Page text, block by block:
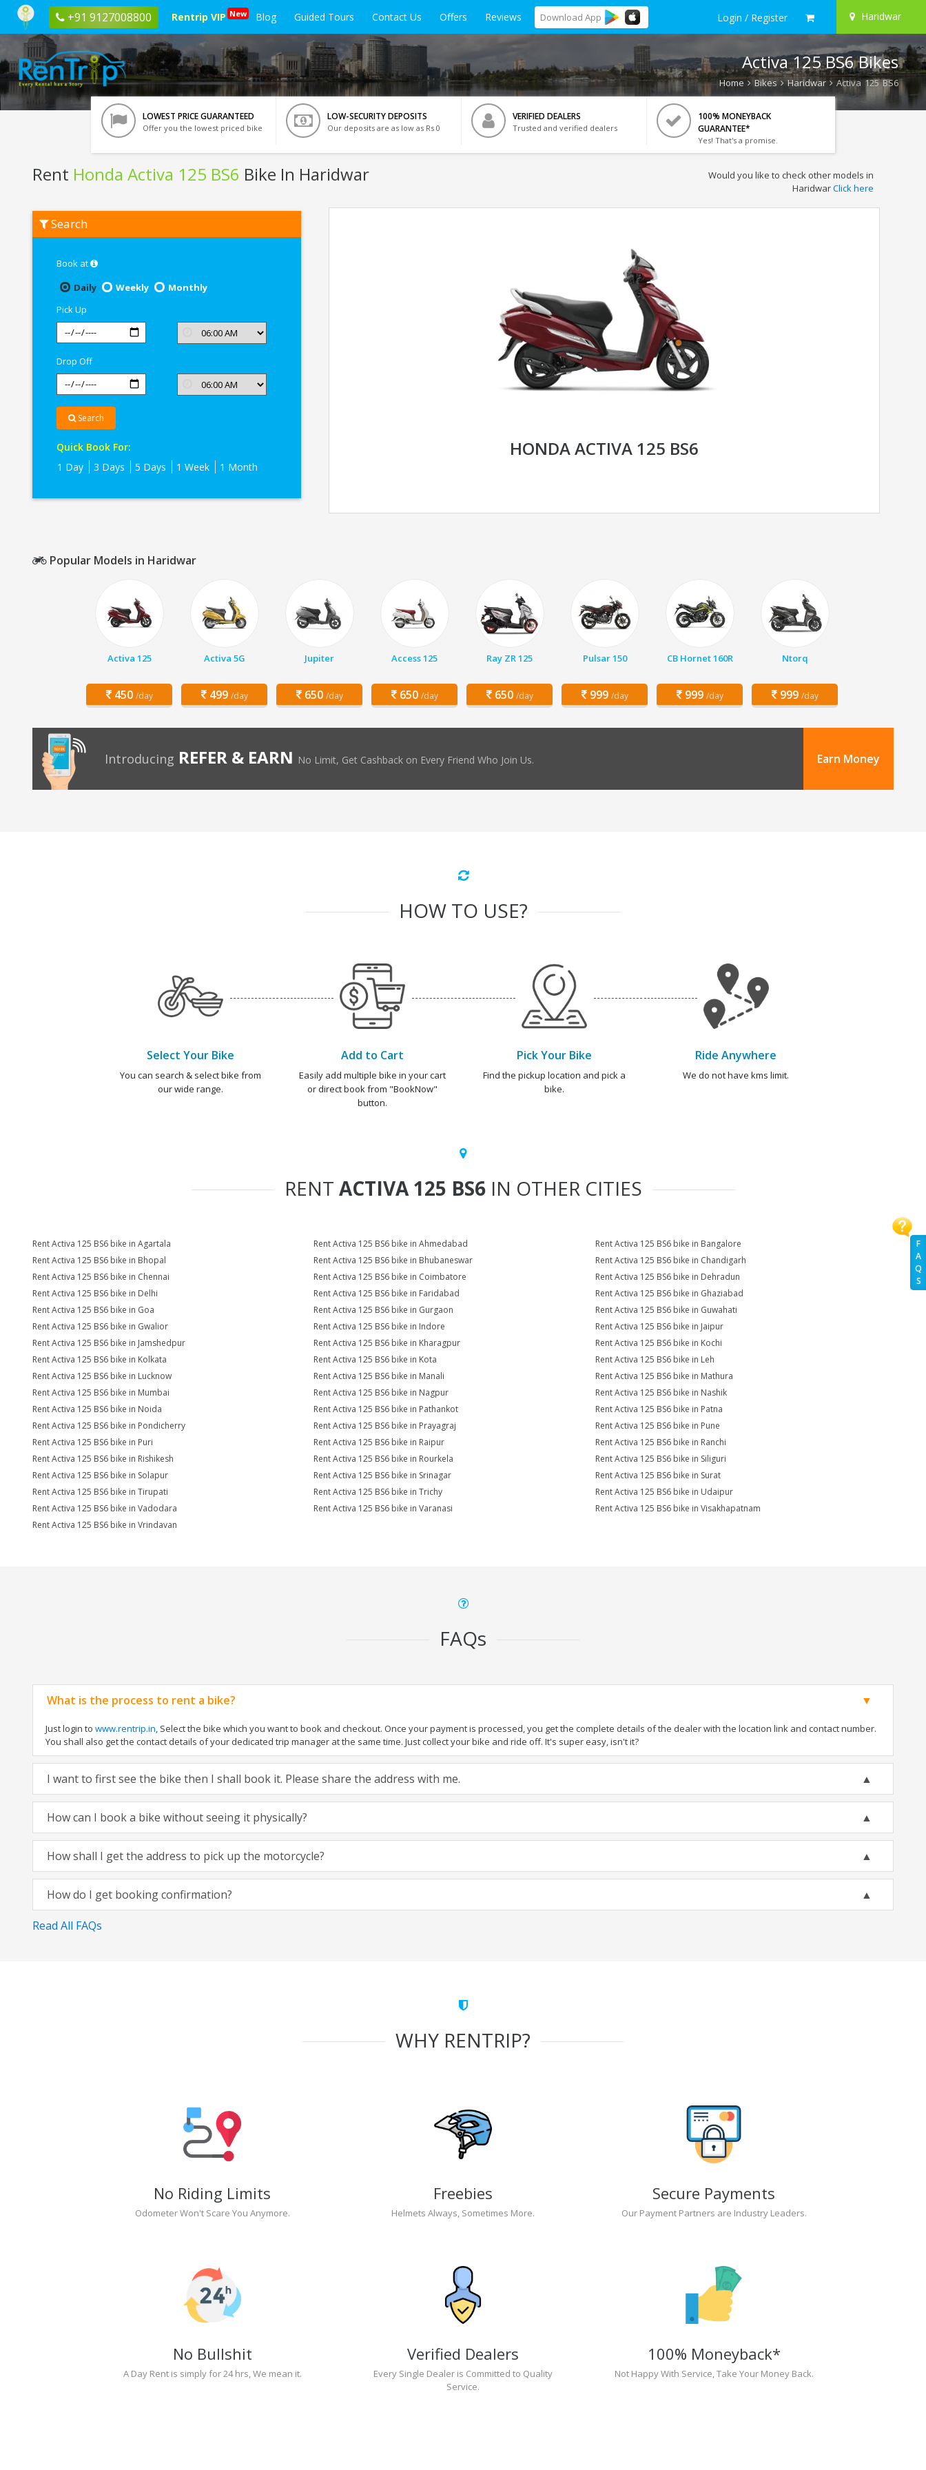
+91 9127008800 Rentrip VIP New Blog Guided Tours Contact Us Offers Reviews Download App Login / Register Haridwar
F
A
Q
S
Activa 125 BS6 Bikes
Home Bikes Haridwar Activa 125 BS6
LOWEST PRICE GUARANTEED
Offer you the lowest priced bike
LOW-SECURITY DEPOSITS
Our deposits are as low as Rs 0
VERIFIED DEALERS
Trusted and verified dealers
100% MONEYBACK
GUARANTEE*
Yes! That's a promise.
Rent Honda Activa 125 BS6 Bike In Haridwar
Honda
Activa
Would you like to check other models in
HaridwarClick here
Search
Book at
Daily
Weekly
Monthly
Pick Up
Drop Off
Search
Quick Book For:
1 Day
3 Days 5 Days 1 Week 1 Month
HONDA ACTIVA 125 BS6
Popular Models in Haridwar
Activa 125
450 /day
Activa 5G
499 /day
Jupiter
650 /day
Access 125
650 /day
Ray ZR 125
650 /day
Pulsar 150
999 /day
CB Hornet 160R
999 /day
Ntorq
999 /day
Introducing REFER & EARN No Limit, Get Cashback on Every Friend Who Join Us. Earn Money
HOW TO USE?
Select Your Bike
You can search & select bike from
our wide range.
Add to Cart
Easily add multiple bike in your cart
or direct book from "BookNow"
button.
Pick Your Bike
Find the pickup location and pick a
bike.
Ride Anywhere
We do not have kms limit.
RENT ACTIVA 125 BS6IN OTHER CITIES
Rent Activa 125 BS6 bike in Agartala Rent Activa 125 BS6 bike in Ahmedabad
Rent Activa 125 BS6 bike in Bangalore
Rent Activa 125 BS6 bike in Bhopal
Rent Activa 125 BS6 bike in Bhubaneswar
Rent Activa 125 BS6 bike in Chandigarh
Rent Activa 125 BS6 bike in Chennai
Rent Activa 125 BS6 bike in Coimbatore
Rent Activa 125 BS6 bike in Dehradun
Rent Activa 125 BS6 bike in Delhi
Rent Activa 125 BS6 bike in Faridabad
Rent Activa 125 BS6 bike in Ghaziabad
Rent Activa 125 BS6 bike in Goa
Rent Activa 125 BS6 bike in Gurgaon
Rent Activa 125 BS6 bike in Guwahati
Rent Activa 125 BS6 bike in Gwalior
Rent Activa 125 BS6 bike in Indore
Rent Activa 125 BS6 bike in Jaipur
Rent Activa 125 BS6 bike in Jamshedpur
Rent Activa 125 BS6 bike in Kharagpur
Rent Activa 125 BS6 bike in Kochi
Rent Activa 125 BS6 bike in Kolkata
Rent Activa 125 BS6 bike in Kota
Rent Activa 125 BS6 bike in Leh
Rent Activa 125 BS6 bike in Lucknow
Rent Activa 125 BS6 bike in Manali
Rent Activa 125 BS6 bike in Mathura
Rent Activa 125 BS6 bike in Mumbai
Rent Activa 125 BS6 bike in Nagpur
Rent Activa 125 BS6 bike in Nashik
Rent Activa 125 BS6 bike in Noida
Rent Activa 125 BS6 bike in Pathankot
Rent Activa 125 BS6 bike in Patna
Rent Activa 125 BS6 bike in Pondicherry
Rent Activa 125 BS6 bike in Prayagraj
Rent Activa 125 BS6 bike in Pune
Rent Activa 125 BS6 bike in Puri
Rent Activa 125 BS6 bike in Raipur
Rent Activa 125 BS6 bike in Ranchi
Rent Activa 125 BS6 bike in Rishikesh
Rent Activa 125 BS6 bike in Rourkela
Rent Activa 125 BS6 bike in Siliguri
Rent Activa 125 BS6 bike in Solapur
Rent Activa 125 BS6 bike in Srinagar
Rent Activa 125 BS6 bike in Surat
Rent Activa 125 BS6 bike in Tirupati
Rent Activa 125 BS6 bike in Trichy
Rent Activa 125 BS6 bike in Udaipur
Rent Activa 125 BS6 bike in Vadodara
Rent Activa 125 BS6 bike in Varanasi
Rent Activa 125 BS6 bike in Visakhapatnam
Rent Activa 125 BS6 bike in Vrindavan
FAQs
What is the process to rent a bike?
Just login to www.rentrip.in, Select the bike which you want to book and checkout. Once your payment is processed, you get the complete details of the dealer with the location link and contact number.
You shall also get the contact details of your dedicated trip manager at the same time. Just collect your bike and ride off. It's super easy, isn't it?
I want to first see the bike then I shall book it. Please share the address with me.
How can I book a bike without seeing it physically?
How shall I get the address to pick up the motorcycle?
How do I get booking confirmation?
Read All FAQs
WHY RENTRIP?
No Riding Limits
Odometer Won't Scare You Anymore.
Freebies
Helmets Always, Sometimes More.
Secure Payments
Our Payment Partners are Industry Leaders.
No Bullshit
A Day Rent is simply for 24 hrs, We mean it.
Verified Dealers
Every Single Dealer is Committed to Quality
Service.
100% Moneyback*
Not Happy With Service, Take Your Money Back.